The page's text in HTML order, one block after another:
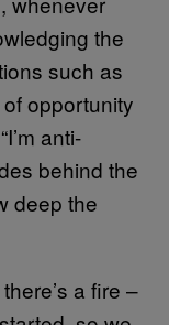
the
such as
opportunity
anti-
behind the
deep the
a fire –